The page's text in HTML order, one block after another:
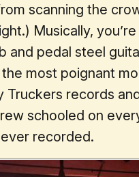
scanning the
Musically,
and pedal steel
most poignant
Truckers records
schooled on
recorded.